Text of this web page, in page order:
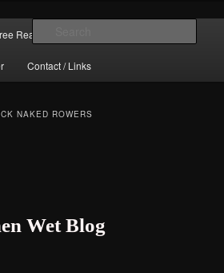
of C.C. Williams
Reads
Contact / Links
NAKED ROWERS
Wet Blog